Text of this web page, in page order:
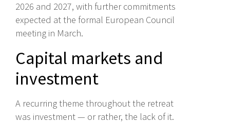
2026 and 2027, with further commitments
expected at the formal European Council
meeting in March.
Capital markets and
investment
A recurring theme throughout the retreat
was investment — or rather, the lack of it.